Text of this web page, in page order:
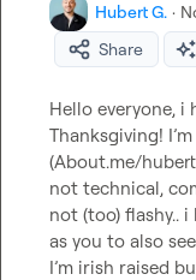
Hubert G. ·
Share
Hello everyone, i
Thanksgiving!
(About.me/
not technical,
not (too) flashy..
as you to also
I’m irish raised